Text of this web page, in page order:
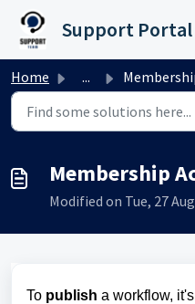
Skip to main content
Support Portal
Home ... Membership
Membership
Modified on Tue, 27
To publish a workflow,